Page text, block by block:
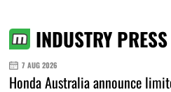
INDUSTRY PRESS
7 AUG 2026
Honda Australia announce